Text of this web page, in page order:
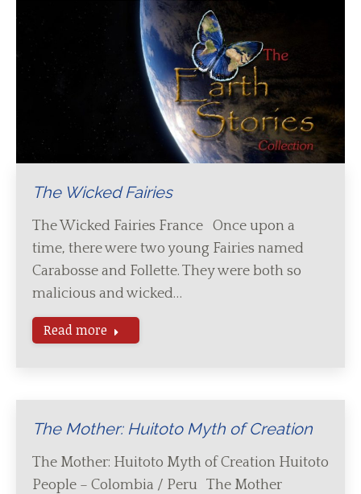
The Wicked Fairies
The Wicked Fairies France Once upon a
time, there were two young Fairies named
Carabosse and Follette. They were both so
malicious and wicked…
Read more
The Mother: Huitoto Myth of Creation
The Mother: Huitoto Myth of Creation Huitoto
People – Colombia / Peru The Mother